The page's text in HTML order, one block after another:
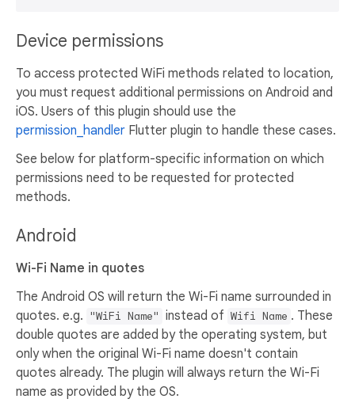
Device permissions
To access protected WiFi methods related to location,
you must request additional permissions on Android and
iOS. Users of this plugin should use the
permission_handler Flutter plugin to handle these cases.
See below for platform-specific information on which
permissions need to be requested for protected
methods.
Android
Wi-Fi Name in quotes
The Android OS will return the Wi-Fi name surrounded in
quotes. e.g. "WiFi Name" instead of Wifi Name . These
double quotes are added by the operating system, but
only when the original Wi-Fi name doesn't contain
quotes already. The plugin will always return the Wi-Fi
name as provided by the OS.